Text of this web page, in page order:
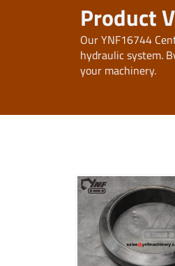
Product
Our YNF16744
hydraulic system.
your machinery.